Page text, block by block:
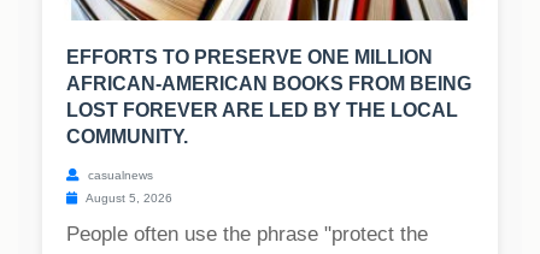
EFFORTS TO PRESERVE ONE MILLION
AFRICAN-AMERICAN BOOKS FROM BEING
LOST FOREVER ARE LED BY THE LOCAL
COMMUNITY.
casualnews
August 5, 2026
People often use the phrase "protect the